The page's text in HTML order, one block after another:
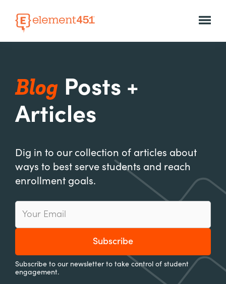
Blog Posts +
Articles
Dig in to our collection of articles about
ways to best serve students and reach
enrollment goals.
Subscribe to our newsletter to take control of student
engagement.